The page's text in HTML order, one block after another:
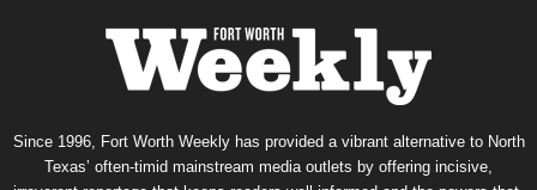
Since 1996, Fort Worth Weekly has provided a vibrant alternative to North
Texas’ often-timid mainstream media outlets by offering incisive,